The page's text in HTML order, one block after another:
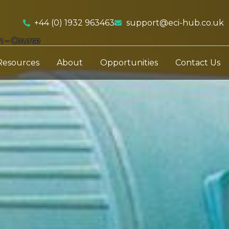
+44 (0) 1932 963463 support@eci-hub.co.uk
About Opportunities Contact Us
– Course